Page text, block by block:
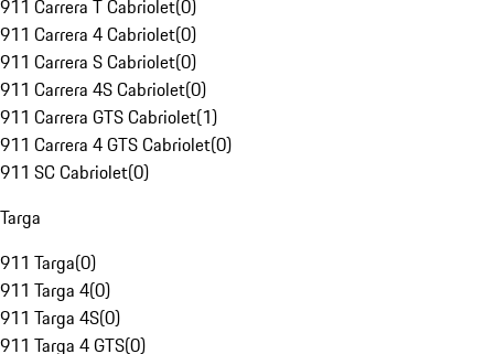
911 Carrera T Cabriolet(0)
911 Carrera 4 Cabriolet(0)
911 Carrera S Cabriolet(0)
911 Carrera 4S Cabriolet(0)
911 Carrera GTS Cabriolet(1)
911 Carrera 4 GTS Cabriolet(0)
911 SC Cabriolet(0)
Targa
911 Targa(0)
911 Targa 4(0)
911 Targa 4S(0)
911 Targa 4 GTS(0)